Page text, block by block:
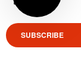
SUBSCRIBE